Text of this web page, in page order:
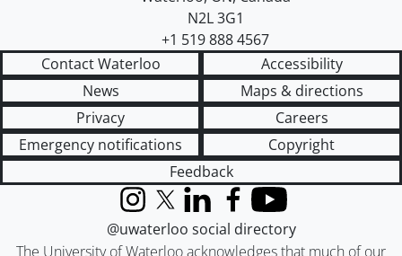
N2L 3G1
+1 519 888 4567
Contact Waterloo
Accessibility
News
Maps & directions
Privacy
Careers
Emergency notifications
Copyright
Feedback
The University of Waterloo acknowledges that much of our
InstagramX (formerly Twitter)
LinkedInFacebook
YouTube
@uwaterloo social directory